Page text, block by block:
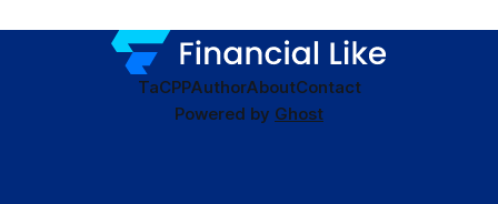
TaCPPAuthorAboutContact
Powered by Ghost